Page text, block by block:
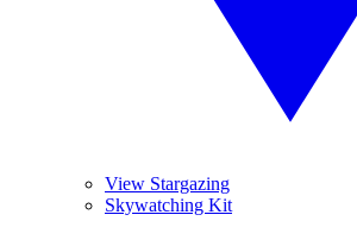
View Stargazing
Skywatching Kit